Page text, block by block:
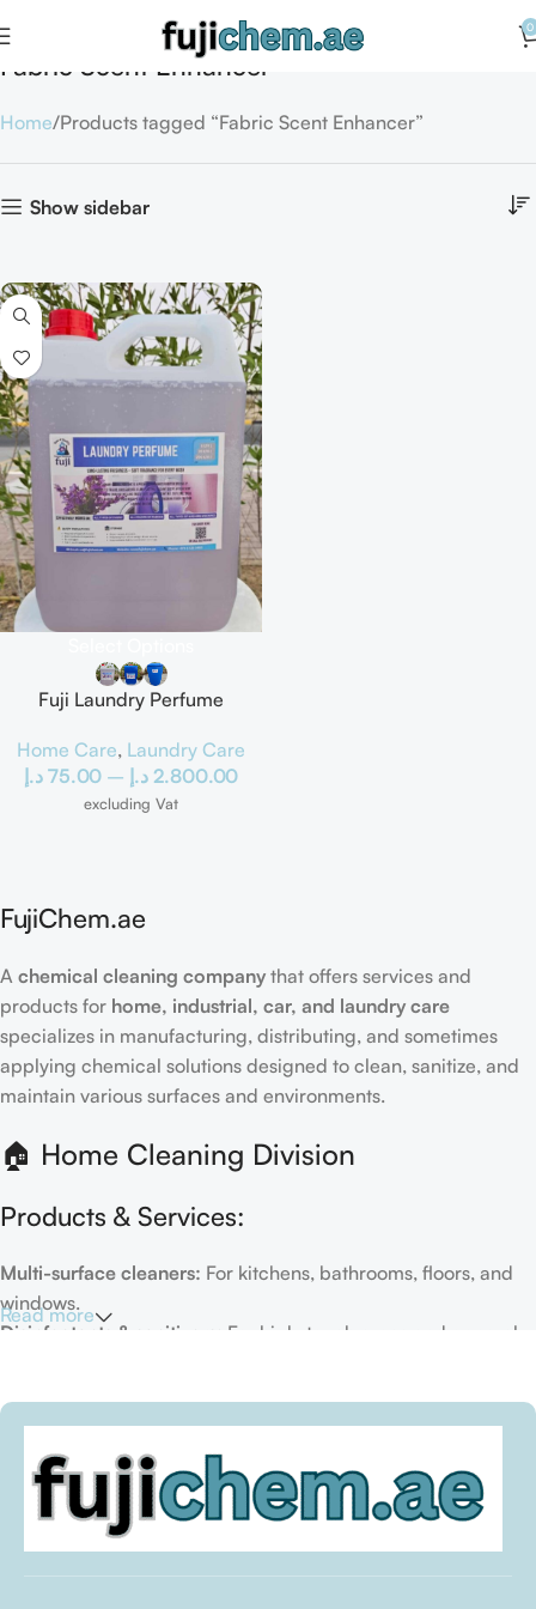
0
Fabric Scent Enhancer
Home Products tagged “Fabric Scent Enhancer”
Show sidebar
Fuji Laundry Perfume
Home Care, Laundry Care
75.00 د.إ – 2.800.00 د.إ
excluding Vat
FujiChem.ae
A chemical cleaning company that offers services and
products for home, industrial, car, and laundry care
specializes in manufacturing, distributing, and sometimes
applying chemical solutions designed to clean, sanitize, and
maintain various surfaces and environments.
🏠 Home Cleaning Division
Products & Services:
Multi-surface cleaners: For kitchens, bathrooms, floors, and
windows.
Disinfectants & sanitizers:
For high-touch areas and general
environment.
Eco-friendly options:
Biodegradable or plant-based
formulas.
Specialty cleaners:For mold, limescale, grout, or pet-related
Read more